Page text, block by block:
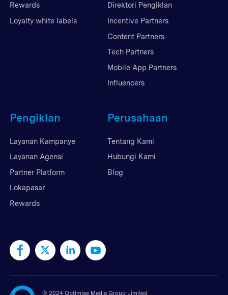
Rewards
Loyalty white labels
Direktori Pengiklan
Incentive Partners
Content Partners
Tech Partners
Mobile App Partners
Influencers
Pengiklan
Layanan Kampanye
Layanan Agensi
Partner Platform
Lokapasar
Rewards
Perusahaan
Tentang Kami
Hubungi Kami
Blog
© 2024 Optimise Media Group Limited